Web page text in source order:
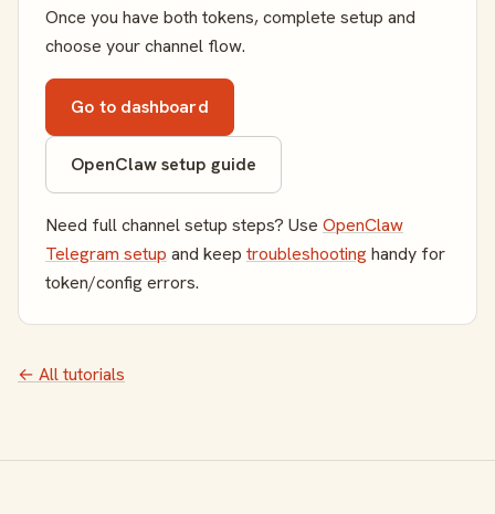
Once you have both tokens, complete setup and
choose your channel flow.
Go to dashboard
OpenClaw setup guide
Need full channel setup steps? Use OpenClaw
Telegram setup and keep troubleshootinghandy for
token/config errors.
← All tutorials